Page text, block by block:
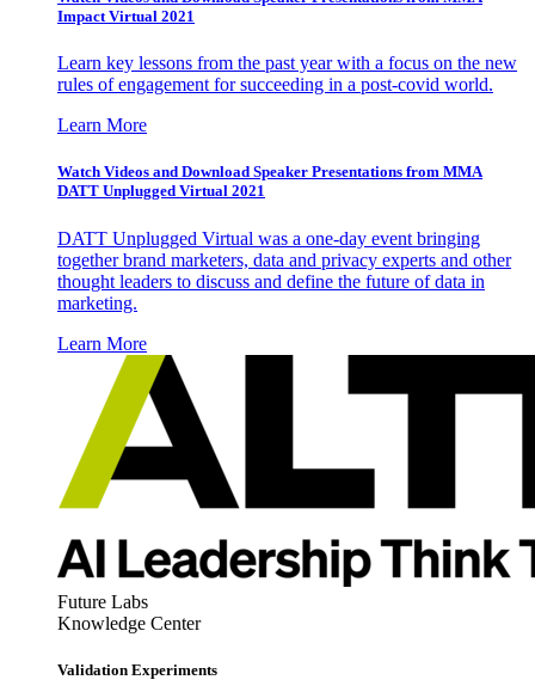
Impact Virtual 2021
Learn key lessons from the past year with a focus on the new
rules of engagement for succeeding in a post-covid world.
Learn More
Watch Videos and Download Speaker Presentations from MMA
DATT Unplugged Virtual 2021
DATT Unplugged Virtual was a one-day event bringing
together brand marketers, data and privacy experts and other
thought leaders to discuss and define the future of data in
marketing.
Learn More
Future Labs
Knowledge Center
Validation Experiments